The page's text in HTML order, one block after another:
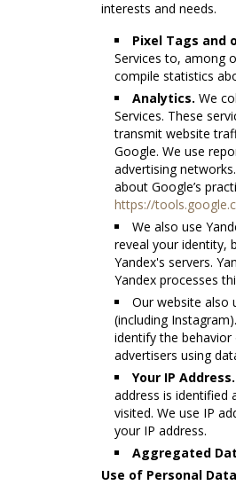
interests and needs.
Pixel Tags and
Services to, among
compile statistics
Analytics. We
Services. These
transmit website
Google. We use
advertising
about Google’s
https://
We also use
reveal your identity,
Yandex's servers.
Yandex processes
Our website also
(including
identify the
advertisers using
Your IP Address.
address is identified
visited. We use IP
your IP address.
Aggregated
Use of Personal